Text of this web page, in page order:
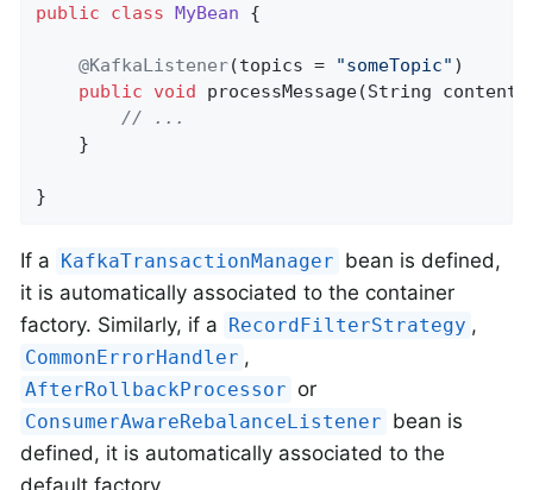
public
class MyBean {
@KafkaListener(topics = "someTopic" )
public
void processMessage(String content)
// ...
}
If a KafkaTransactionManager bean is defined,
it is automatically associated to the container
factory. Similarly, if a RecordFilterStrategy ,
CommonErrorHandler ,
AfterRollbackProcessor or
ConsumerAwareRebalanceListener bean is
defined, it is automatically associated to the